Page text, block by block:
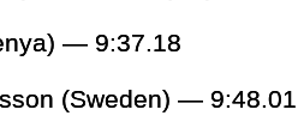
— 9:37.18
(Sweden) —